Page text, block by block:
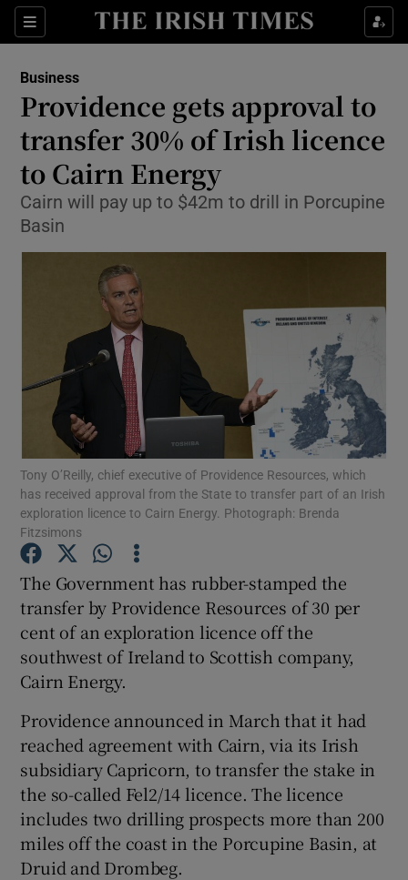
Sections
Show Food sub sections
Show Life & Style sub sections
Show Environment sub sections
Show Motors sub sections
Show Podcasts sub sections
Show Gaeilge sub sections
Show History sub sections
Business
Providence gets approval to
transfer 30% of Irish licence
to Cairn Energy
Cairn will pay up to $42m to drill in Porcupine
Basin
Tony O’Reilly, chief executive of Providence Resources, which
has received approval from the State to transfer part of an Irish
exploration licence to Cairn Energy. Photograph: Brenda
Fitzsimons
The Government has rubber-stamped the
transfer by Providence Resources of 30 per
cent of an exploration licence off the
southwest of Ireland to Scottish company,
Cairn Energy.
Providence announced in March that it had
reached agreement with Cairn, via its Irish
subsidiary Capricorn, to transfer the stake in
the so-called Fel2/14 licence. The licence
includes two drilling prospects more than 200
miles off the coast in the Porcupine Basin, at
Druid and Drombeg.